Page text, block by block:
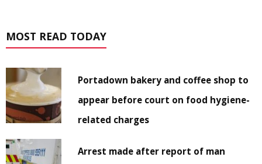
MOST READ TODAY
Portadown bakery and coffee shop to
appear before court on food hygiene-
related charges
Arrest made after report of man